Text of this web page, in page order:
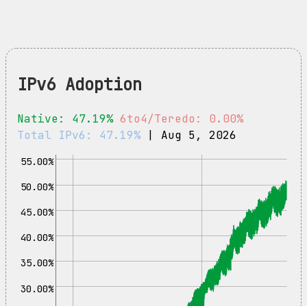
IPv6 Adoption
Native: 47.19%6to4/Teredo: 0.00%
Total IPv6: 47.19% | Aug 5, 2026
30.00%
35.00%
40.00%
45.00%
50.00%
55.00%